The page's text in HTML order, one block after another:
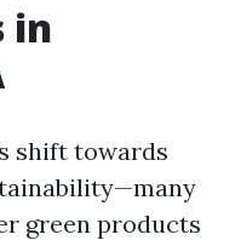
in
shift towards
green products